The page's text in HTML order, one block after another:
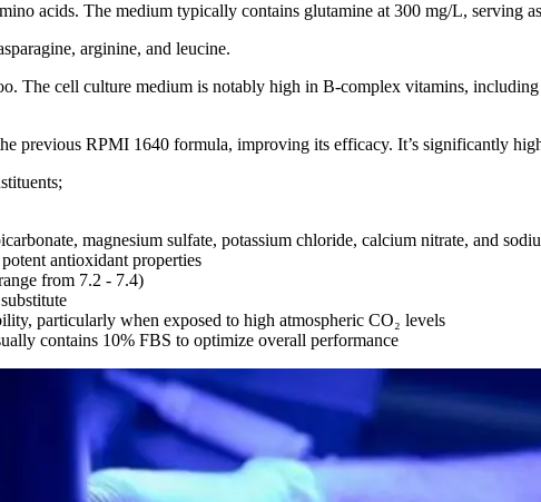
acids. The medium typically contains glutamine at 300 mg/L, serving
arginine, and leucine.
The cell culture medium is notably high in B-complex vitamins,
previous RPMI 1640 formula, improving its efficacy. It’s significantly
magnesium sulfate, potassium chloride, calcium nitrate, and
antioxidant properties
from 7.2 - 7.4)
particularly when exposed to high atmospheric CO₂ levels
contains 10% FBS to optimize overall performance